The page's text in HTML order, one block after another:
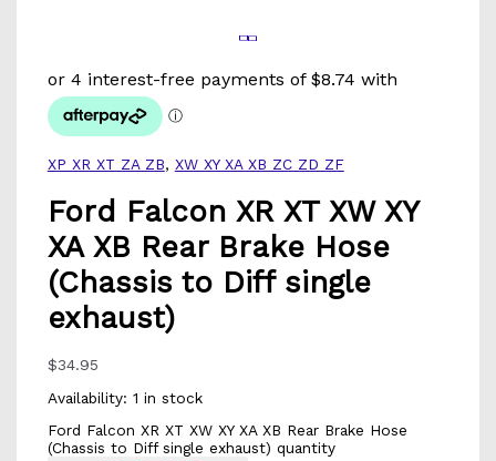
XP XR XT ZA ZB, XW XY XA XB ZC ZD ZF
Ford Falcon XR XT XW XY
XA XB Rear Brake Hose
(Chassis to Diff single
exhaust)
$34.95
Availability: 1 in stock
Ford Falcon XR XT XW XY XA XB Rear Brake Hose
(Chassis to Diff single exhaust) quantity